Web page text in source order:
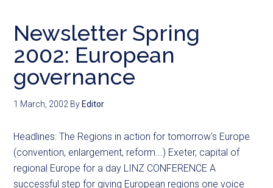
Newsletter Spring
2002: European
governance
1 March, 2002 By Editor
Headlines: The Regions in action for tomorrow's Europe
(convention, enlargement, reform...) Exeter, capital of
regional Europe for a day LINZ CONFERENCE A
successful step for giving European regions one voice